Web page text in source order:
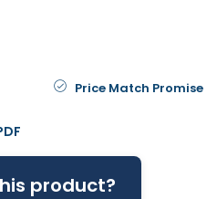
Price Match Promise
product?